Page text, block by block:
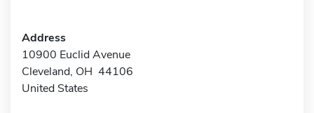
Address
10900 Euclid Avenue
Cleveland, OH 44106
United States